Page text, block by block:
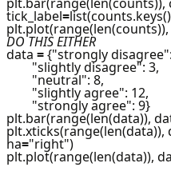
tick_label=
DO THIS EITHER
data ={"strongly
"slightly disagree": 3,
"neutral": 8,
"slightly agree": 12,
"strongly agree": 9}
plt.bar(range(len(data)),
plt.xticks(range(len(data)),
ha="right")
plt.plot(range(len(data)),